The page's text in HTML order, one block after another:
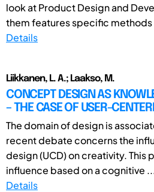
look at Product Design and
them features specific methods
Details
Liikkanen, L. A.; Laakso, M.
CONCEPT DESIGN AS
– THE CASE OF USER-
The domain of design is
recent debate concerns the
design (UCD) on creativity. This
influence based on a cognitive
Details